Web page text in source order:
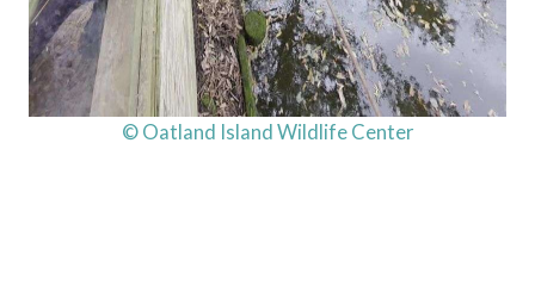
© Oatland Island Wildlife Center